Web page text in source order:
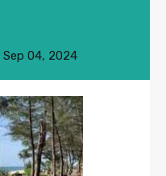
Sep 04, 2024